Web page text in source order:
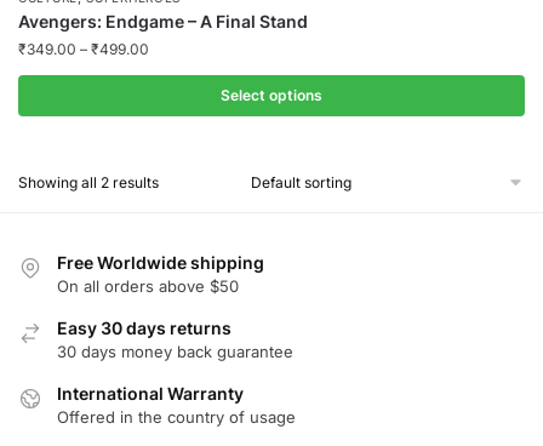
Avengers: Endgame – A Final Stand
₹349.00 – ₹499.00
Select options
has
The
may
chosen
Showing all 2 results
Free Worldwide shipping
On all orders above $50
Easy 30 days returns
30 days money back guarantee
International Warranty
Offered in the country of usage